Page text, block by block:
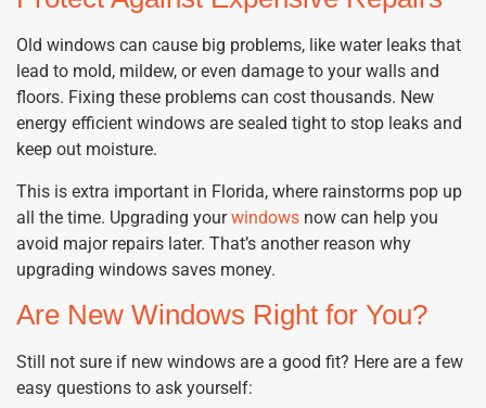
Old windows can cause big problems, like water leaks that
lead to mold, mildew, or even damage to your walls and
floors. Fixing these problems can cost thousands. New
energy efficient windows are sealed tight to stop leaks and
keep out moisture.
This is extra important in Florida, where rainstorms pop up
all the time. Upgrading yourwindows now can help you
avoid major repairs later. That’s another reason why
upgrading windows saves money.
Are New Windows Right for You?
Still not sure if new windows are a good fit? Here are a few
easy questions to ask yourself: